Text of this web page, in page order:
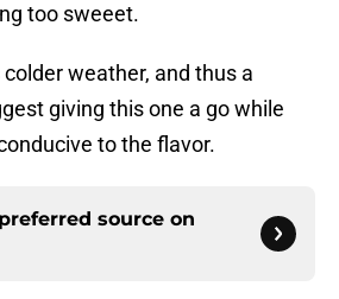
too sweeet.
weather, and thus a
giving this one a go while
to the flavor.
source on